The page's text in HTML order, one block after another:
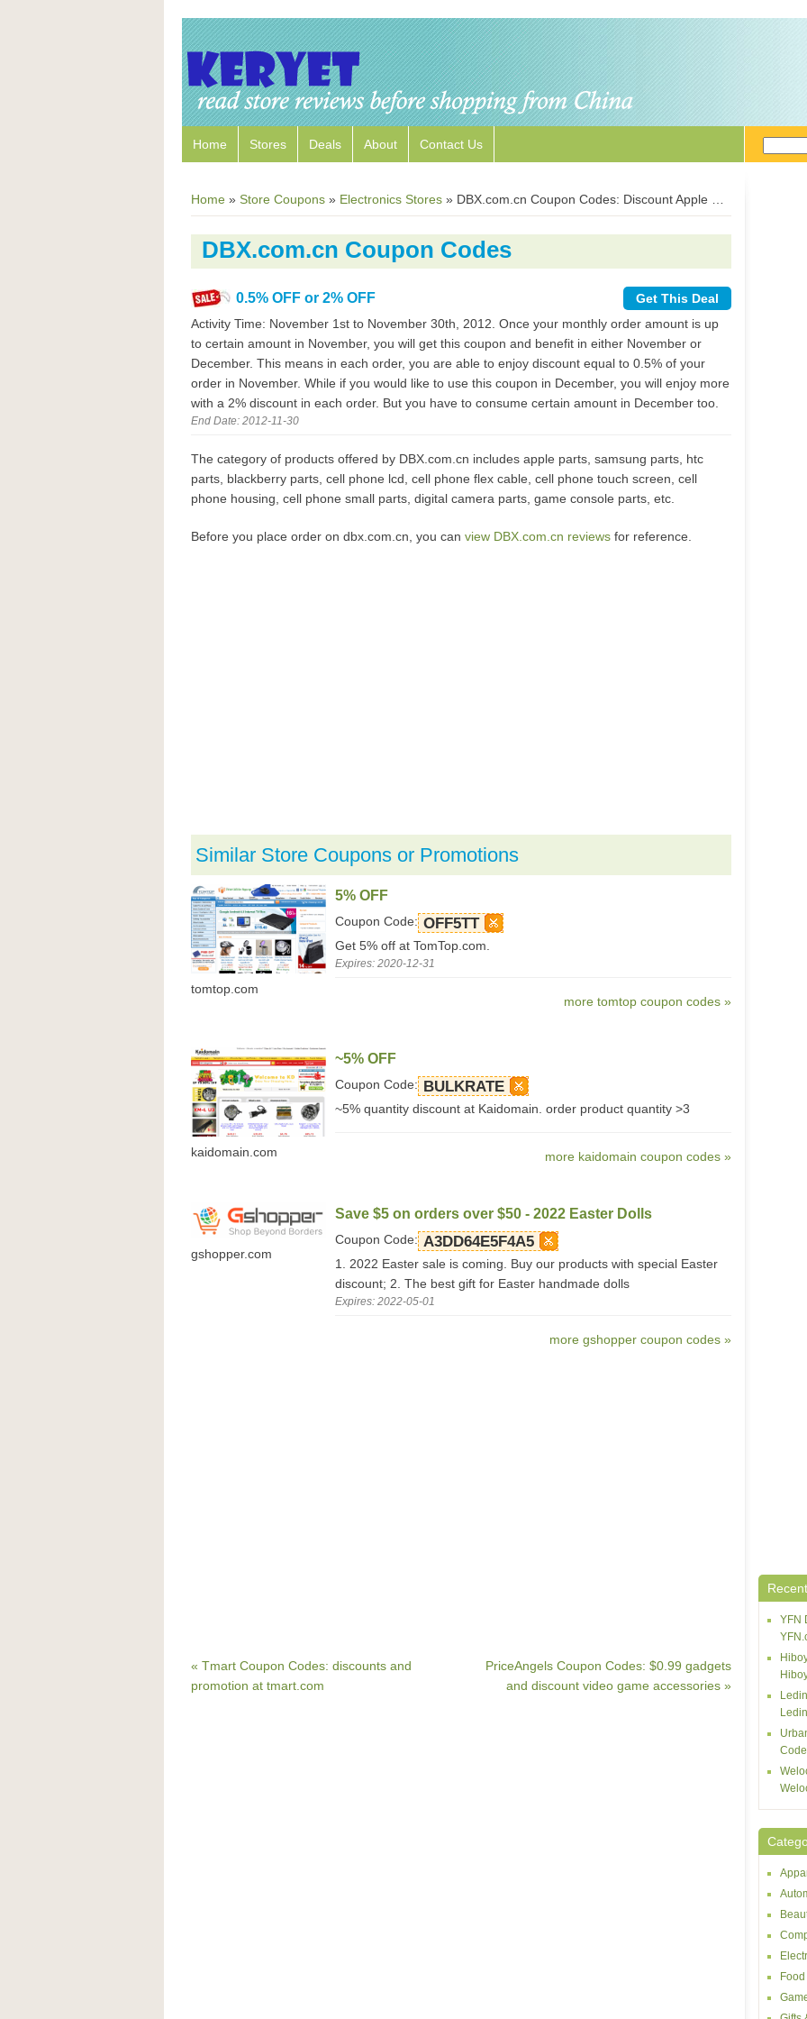
Home Stores Deals About Contact Us
Home » Store Coupons » Electronics Stores » DBX.com.cn Coupon Codes: Discount Apple Parts, Samsung Parts, Cell Phone Touch Screen
DBX.com.cn Coupon Codes
Get This Deal
0.5% OFF or 2% OFF
Activity Time: November 1st to November 30th, 2012. Once your monthly order amount is up
to certain amount in November, you will get this coupon and benefit in either November or
December. This means in each order, you are able to enjoy discount equal to 0.5% of your
order in November. While if you would like to use this coupon in December, you will enjoy more
with a 2% discount in each order. But you have to consume certain amount in December too.
End Date: 2012-11-30
The category of products offered by DBX.com.cn includes apple parts, samsung parts, htc
parts, blackberry parts, cell phone lcd, cell phone flex cable, cell phone touch screen, cell
phone housing, cell phone small parts, digital camera parts, game console parts, etc.
Before you place order on dbx.com.cn, you can view DBX.com.cn reviews for reference.
Similar Store Coupons or Promotions
tomtop.com
5% OFF
Coupon Code: OFF5TT
Get 5% off at TomTop.com.
Expires: 2020-12-31
more tomtop coupon codes »
kaidomain.com
~5% OFF
Coupon Code: BULKRATE
~5% quantity discount at Kaidomain. order product quantity >3
more kaidomain coupon codes »
gshopper.com
Save $5 on orders over $50 - 2022 Easter Dolls
Coupon Code: A3DD64E5F4A5
1. 2022 Easter sale is coming. Buy our products with special Easter
discount; 2. The best gift for Easter handmade dolls
Expires: 2022-05-01
more gshopper coupon codes »
« Tmart Coupon Codes: discounts and
promotion at tmart.com
PriceAngels Coupon Codes: $0.99 gadgets
and discount video game accessories »
YFN